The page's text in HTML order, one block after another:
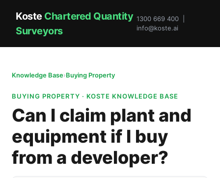
Koste Chartered Quantity
Surveyors
1300 669 400 |
info@koste.ai
Knowledge Base›Buying Property
BUYING PROPERTY · KOSTE KNOWLEDGE BASE
Can I claim plant and
equipment if I buy
from a developer?